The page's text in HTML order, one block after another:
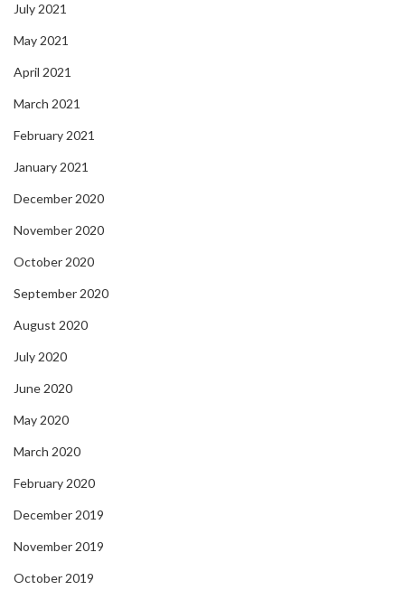
July 2021
May 2021
April 2021
March 2021
February 2021
January 2021
December 2020
November 2020
October 2020
September 2020
August 2020
July 2020
June 2020
May 2020
March 2020
February 2020
December 2019
November 2019
October 2019